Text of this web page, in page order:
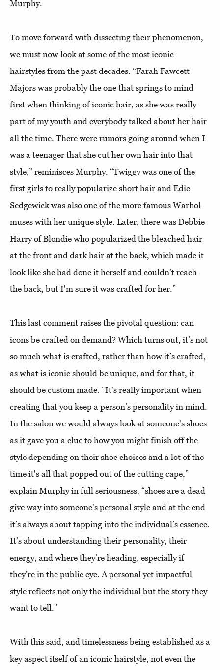
Murphy.
To move forward with dissecting their phenomenon,
we must now look at some of the most iconic
hairstyles from the past decades. “Farah Fawcett
Majors was probably the one that springs to mind
first when thinking of iconic hair, as she was really
part of my youth and everybody talked about her hair
all the time. There were rumors going around when I
was a teenager that she cut her own hair into that
style,” reminisces Murphy. “Twiggy was one of the
first girls to really popularize short hair and Edie
Sedgewick was also one of the more famous Warhol
muses with her unique style. Later, there was Debbie
Harry of Blondie who popularized the bleached hair
at the front and dark hair at the back, which made it
look like she had done it herself and couldn't reach
the back, but I'm sure it was crafted for her.”
This last comment raises the pivotal question: can
icons be crafted on demand? Which turns out, it’s not
so much what is crafted, rather than how it’s crafted,
as what is iconic should be unique, and for that, it
should be custom made. “It's really important when
creating that you keep a person’s personality in mind.
In the salon we would always look at someone's shoes
as it gave you a clue to how you might finish off the
style depending on their shoe choices and a lot of the
time it's all that popped out of the cutting cape,”
explain Murphy in full seriousness, “shoes are a dead
give way into someone's personal style and at the end
it’s always about tapping into the individual’s essence.
It’s about understanding their personality, their
energy, and where they’re heading, especially if
they’re in the public eye. A personal yet impactful
style reflects not only the individual but the story they
want to tell.”
With this said, and timelessness being established as a
key aspect itself of an iconic hairstyle, not even the